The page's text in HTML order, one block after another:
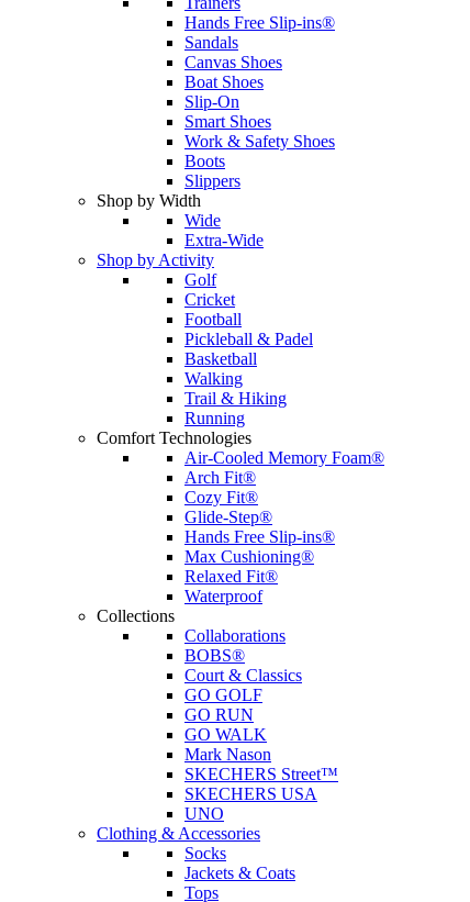
Hands Free Slip-ins®
Sandals
Canvas Shoes
Boat Shoes
Slip-On
Smart Shoes
Work & Safety Shoes
Boots
Slippers
Shop by Width
Wide
Extra-Wide
Shop by Activity
Golf
Cricket
Football
Pickleball & Padel
Basketball
Walking
Trail & Hiking
Running
Comfort Technologies
Air-Cooled Memory Foam®
Arch Fit®
Cozy Fit®
Glide-Step®
Hands Free Slip-ins®
Max Cushioning®
Relaxed Fit®
Waterproof
Collections
Collaborations
BOBS®
Court & Classics
GO GOLF
GO RUN
GO WALK
Mark Nason
SKECHERS Street™
SKECHERS USA
UNO
Clothing & Accessories
Socks
Jackets & Coats
Tops